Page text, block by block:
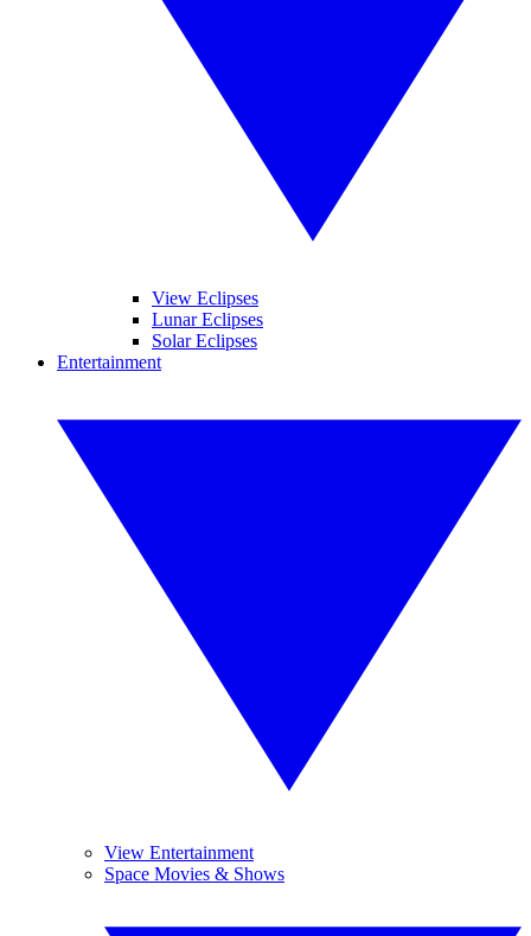
View Eclipses
Lunar Eclipses
Solar Eclipses
Entertainment
View Entertainment
Space Movies & Shows